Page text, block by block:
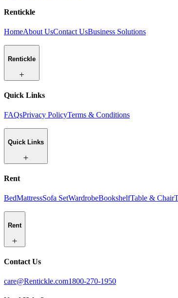
Rentickle
HomeAbout UsContact UsBusiness Solutions
Rentickle
Quick Links
FAQsPrivacy PolicyTerms & Conditions
Quick Links
Rent
BedMattressSofa SetWardrobeBookshelfTable & Chair
Rent
Contact Us
care@Rentickle.com1800-270-1950